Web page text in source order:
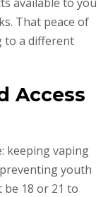
That peace of
to a different
Access
keeping vaping
youth
be 18 or 21 to